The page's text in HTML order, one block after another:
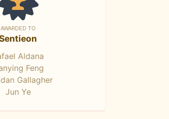
AWARDED TO
Aldana
Feng
Gallagher
Jun Ye